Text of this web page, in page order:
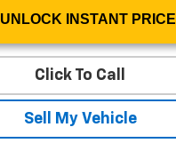
UNLOCK INSTANT PRICE
Click To Call
Sell My Vehicle